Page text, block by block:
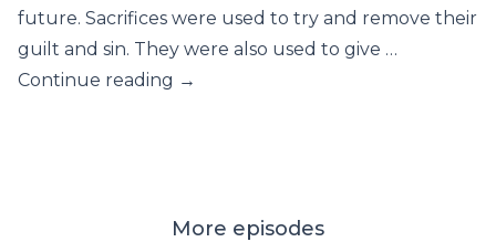
future. Sacrifices were used to try and remove their
guilt and sin. They were also used to give …
Continue reading →
More episodes